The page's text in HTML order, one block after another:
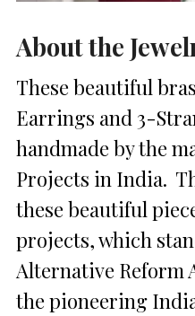
About the
These beautiful
Earrings and 3-
handmade by the
Projects in India.
these beautiful
projects, which
Alternative Reform
the pioneering